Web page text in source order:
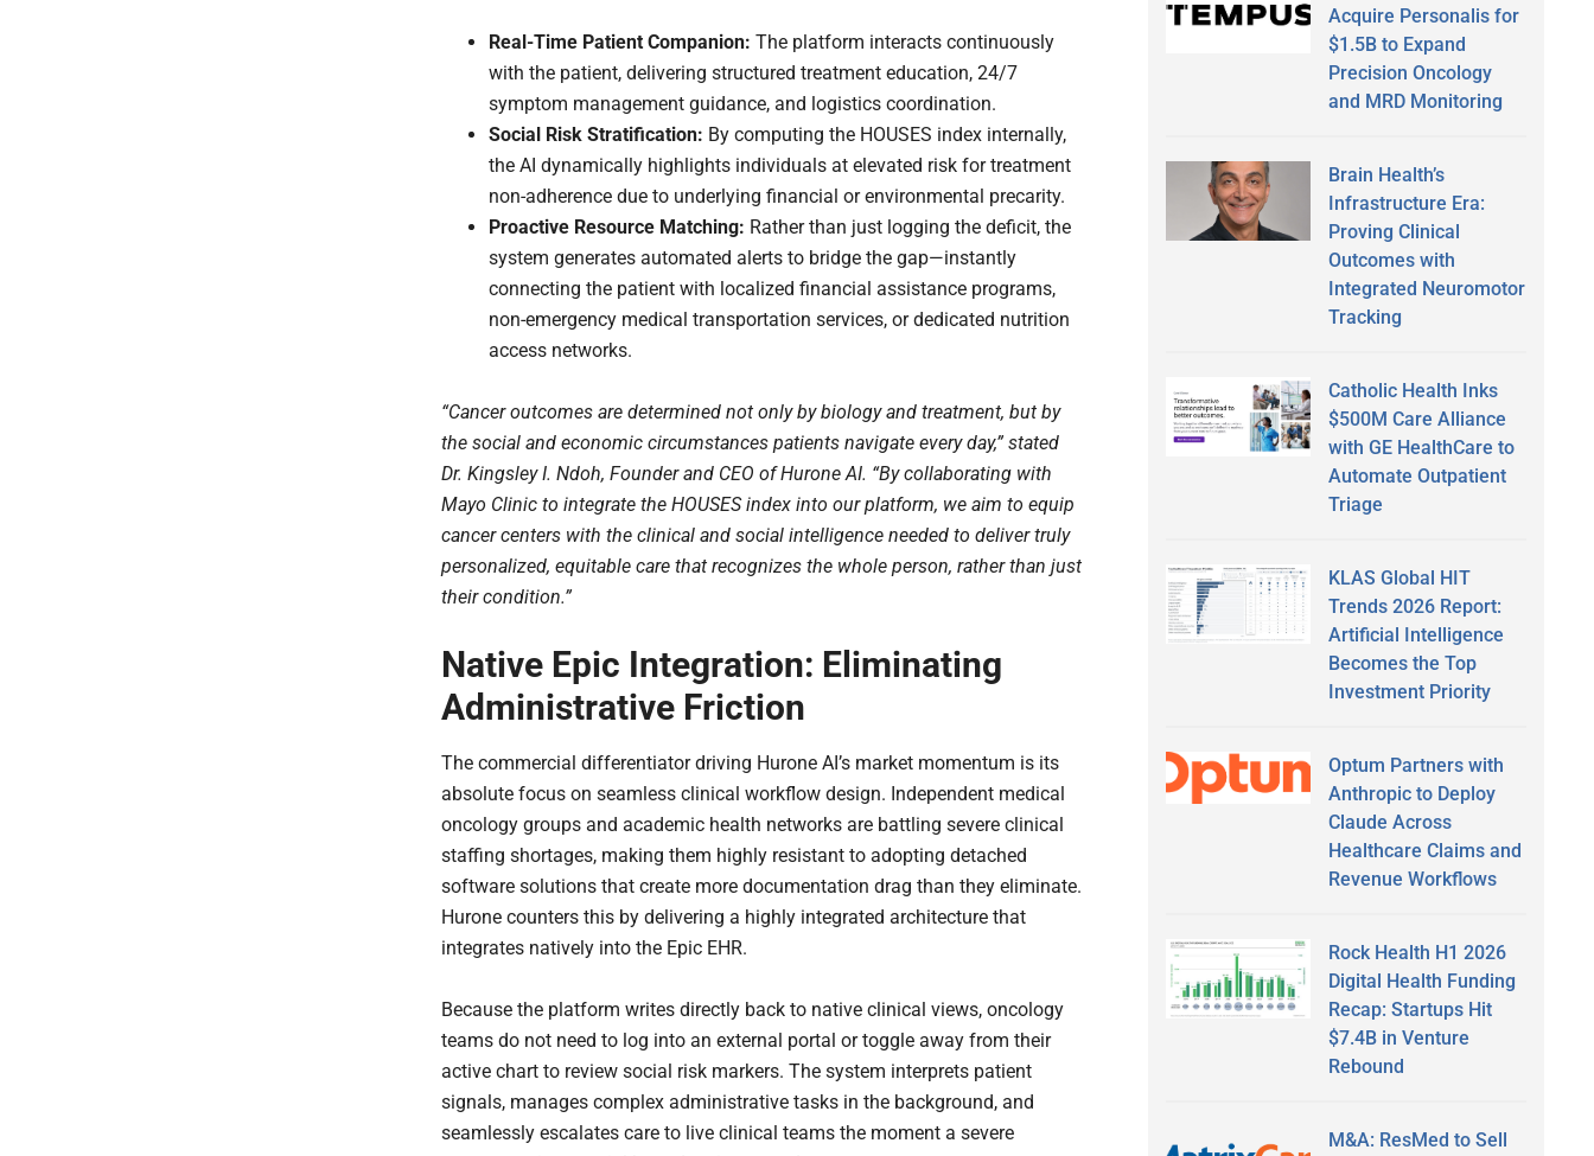
Real-Time Patient Companion: The platform interacts continuously
with the patient, delivering structured treatment education, 24/7
symptom management guidance, and logistics coordination.
Social Risk Stratification: By computing the HOUSES index internally,
the AI dynamically highlights individuals at elevated risk for treatment
non-adherence due to underlying financial or environmental precarity.
Proactive Resource Matching: Rather than just logging the deficit, the
system generates automated alerts to bridge the gap—instantly
connecting the patient with localized financial assistance programs,
non-emergency medical transportation services, or dedicated nutrition
access networks.
“Cancer outcomes are determined not only by biology and treatment, but by
the social and economic circumstances patients navigate every day,” stated
Dr. Kingsley I. Ndoh, Founder and CEO of Hurone AI. “By collaborating with
Mayo Clinic to integrate the HOUSES index into our platform, we aim to equip
cancer centers with the clinical and social intelligence needed to deliver truly
personalized, equitable care that recognizes the whole person, rather than just
their condition.”
Native Epic Integration: Eliminating
Administrative Friction
The commercial differentiator driving Hurone AI’s market momentum is its
absolute focus on seamless clinical workflow design. Independent medical
oncology groups and academic health networks are battling severe clinical
staffing shortages, making them highly resistant to adopting detached
software solutions that create more documentation drag than they eliminate.
Hurone counters this by delivering a highly integrated architecture that
integrates natively into the Epic EHR.
Because the platform writes directly back to native clinical views, oncology
teams do not need to log into an external portal or toggle away from their
active chart to review social risk markers. The system interprets patient
signals, manages complex administrative tasks in the background, and
seamlessly escalates care to live clinical teams the moment a severe
Acquire Personalis for
$1.5B to Expand
Precision Oncology
and MRD Monitoring
Brain Health’s
Infrastructure Era:
Proving Clinical
Outcomes with
Integrated Neuromotor
Tracking
Catholic Health Inks
$500M Care Alliance
with GE HealthCare to
Automate Outpatient
Triage
KLAS Global HIT
Trends 2026 Report:
Artificial Intelligence
Becomes the Top
Investment Priority
Optum Partners with
Anthropic to Deploy
Claude Across
Healthcare Claims and
Revenue Workflows
Rock Health H1 2026
Digital Health Funding
Recap: Startups Hit
$7.4B in Venture
Rebound
M&A: ResMed to Sell